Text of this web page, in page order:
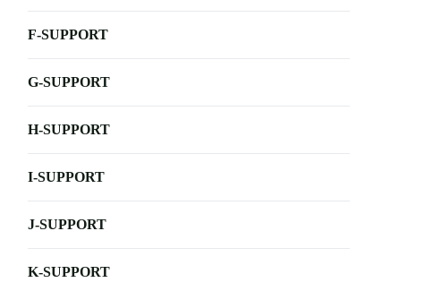
F-SUPPORT
G-SUPPORT
H-SUPPORT
I-SUPPORT
J-SUPPORT
K-SUPPORT